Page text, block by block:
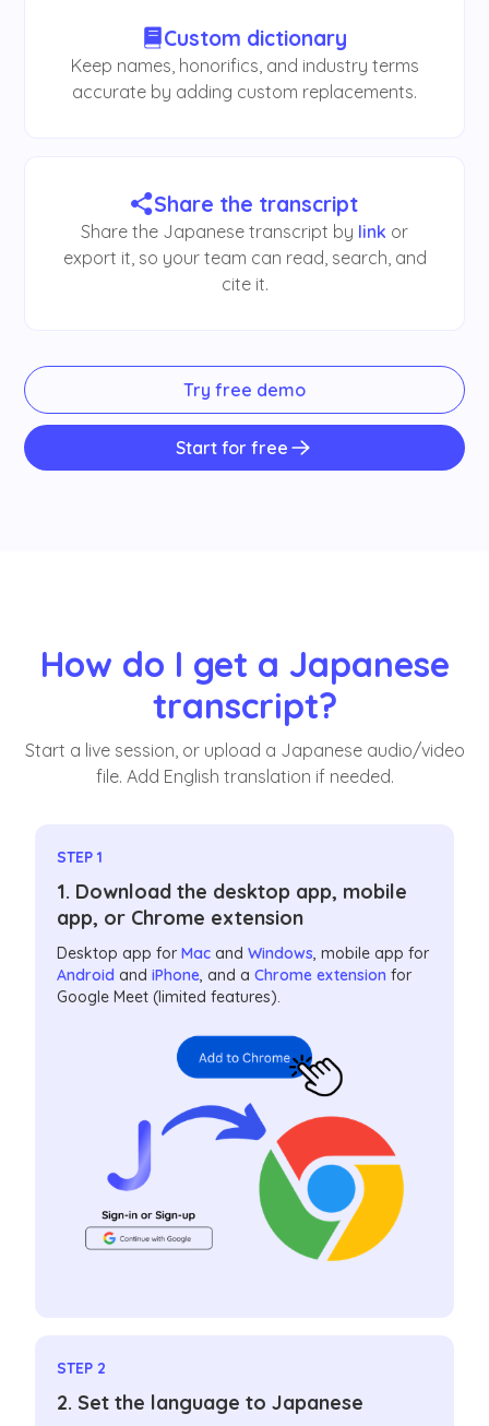
Custom dictionary
Keep names, honorifics, and industry terms
accurate by adding custom replacements.
Share the transcript
Share the Japanese transcript by link or
export it, so your team can read, search, and
cite it.
Try free demo
Start for free
How do I get a Japanese
transcript?
Start a live session, or upload a Japanese audio/video
file. Add English translation if needed.
STEP 1
1. Download the desktop app, mobile
app, or Chrome extension
Desktop app forMac andWindows, mobile app for
Android andiPhone, and aChrome extension for
Google Meet (limited features).
STEP 2
2. Set the language to Japanese